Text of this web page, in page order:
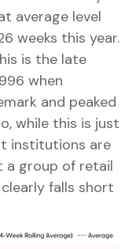
average level
weeks this year.
is the late
when
and peaked
while this is just
institutions are
a group of retail
falls short